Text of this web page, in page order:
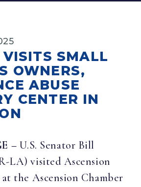
VISITS SMALL
OWNERS,
ABUSE
CENTER IN
– U.S. Senator Bill
LA) visited Ascension
at the Ascension Chamber